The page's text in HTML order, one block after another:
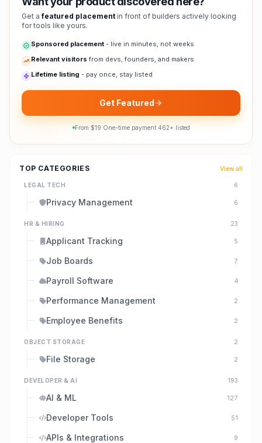
Get afeatured placement in front of builders actively looking
for tools like yours.
Sponsored placement - live in minutes, not weeks
Relevant visitors from devs, founders, and makers
Lifetime listing - pay once, stay listed
Get Featured
From $19·One-time payment·462+ listed
TOP CATEGORIES View all
LEGAL TECH 6
Privacy Management 6
HR & HIRING 23
Applicant Tracking 5
Job Boards 7
Payroll Software 4
Performance Management 2
Employee Benefits 2
OBJECT STORAGE 2
File Storage 2
DEVELOPER & AI 193
AI & ML 127
Developer Tools 51
APIs & Integrations 9